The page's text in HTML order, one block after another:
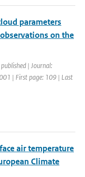
parameters
on the
| Journal:
| First page: 109 | Last
air temperature
Climate